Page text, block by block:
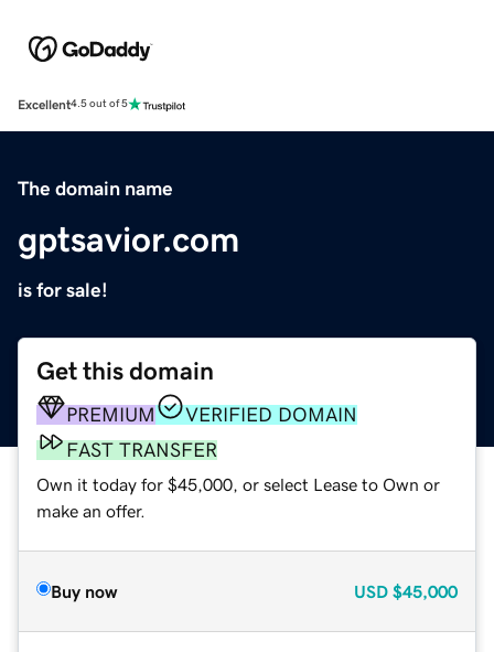
Excellent4.5 out of 5
The domain name
gptsavior.com
is for sale!
Get this domain
PREMIUM
VERIFIED DOMAIN
FAST TRANSFER
Own it today for $45,000, or select Lease to Own or
make an offer.
Buy now USD $45,000